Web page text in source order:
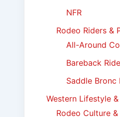
NFR
Rodeo Riders &
All-Around
Bareback
Saddle Bronc
Western Lifestyle
Rodeo Culture